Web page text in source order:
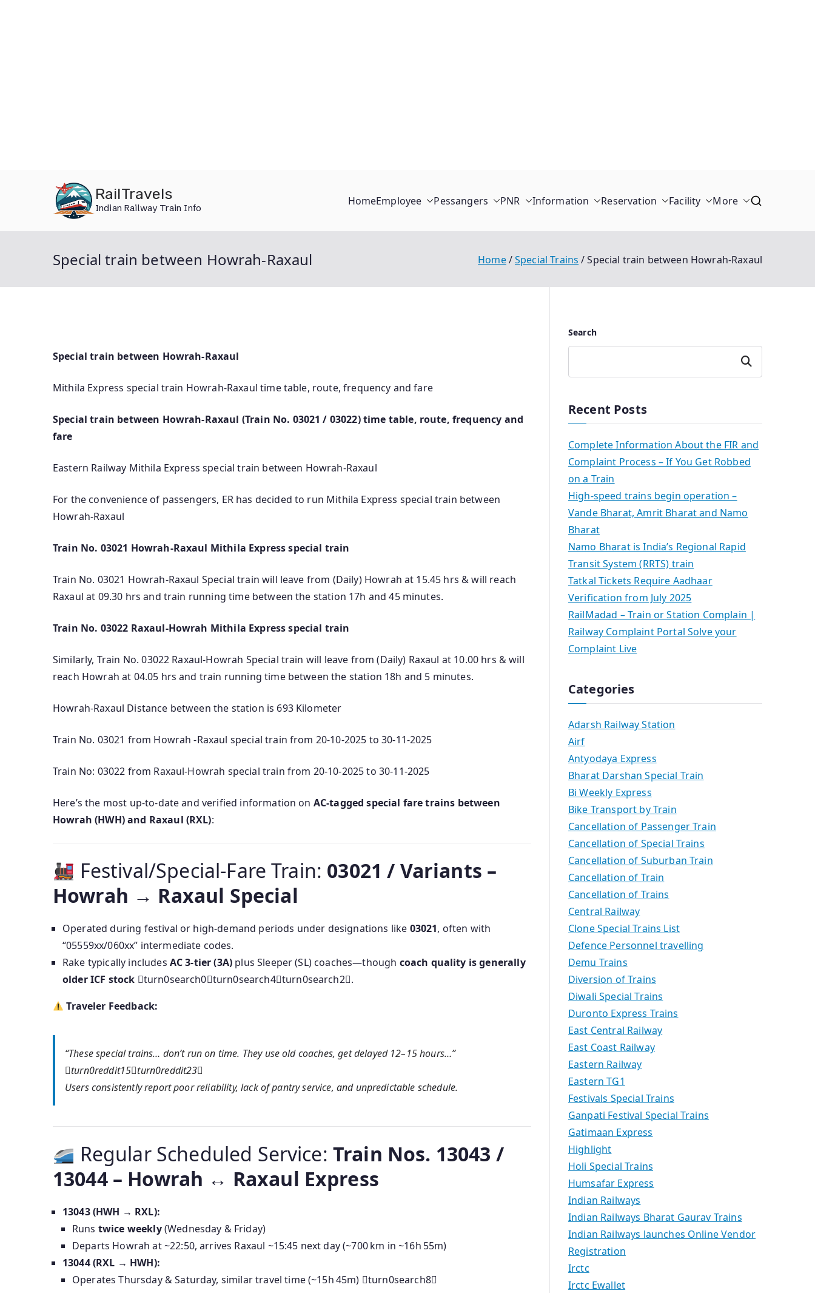
RailTravels
Indian Railway Train Info
HomeEmployee Pessangers PNR Information Reservation Facility More
Special train between Howrah-Raxaul Home Special Trains Special train between Howrah-Raxaul
Special train between Howrah-Raxaul
Mithila Express special train Howrah-Raxaul time table, route, frequency and fare
Special train between Howrah-Raxaul (Train No. 03021 / 03022) time table, route, frequency and
fare
Eastern Railway Mithila Express special train between Howrah-Raxaul
For the convenience of passengers, ER has decided to run Mithila Express special train between
Howrah-Raxaul
Train No. 03021 Howrah-Raxaul Mithila Express special train
Train No. 03021 Howrah-Raxaul Special train will leave from (Daily) Howrah at 15.45 hrs & will reach
Raxaul at 09.30 hrs and train running time between the station 17h and 45 minutes.
Train No. 03022 Raxaul-Howrah Mithila Express special train
Similarly, Train No. 03022 Raxaul-Howrah Special train will leave from (Daily) Raxaul at 10.00 hrs & will
reach Howrah at 04.05 hrs and train running time between the station 18h and 5 minutes.
Howrah-Raxaul Distance between the station is 693 Kilometer
Train No. 03021 from Howrah -Raxaul special train from 20-10-2025 to 30-11-2025
Train No: 03022 from Raxaul-Howrah special train from 20-10-2025 to 30-11-2025
Here’s the most up-to-date and verified information on AC‑tagged special fare trains between
Howrah (HWH) and Raxaul (RXL):
Festival/Special-Fare Train: 03021 / Variants –
Howrah → Raxaul Special
Operated during festival or high-demand periods under designations like 03021, often with
“05559xx/060xx” intermediate codes.
Rake typically includes AC 3-tier (3A) plus Sleeper (SL) coaches—though coach quality is generally
older ICF stock turn0search0turn0search4turn0search2.
Traveler Feedback:
“These special trains… don’t run on time. They use old coaches, get delayed 12–15 hours…”
turn0reddit15turn0reddit23
Users consistently report poor reliability, lack of pantry service, and unpredictable schedule.
Regular Scheduled Service: Train Nos. 13043 /
13044 – Howrah ↔ Raxaul Express
13043 (HWH → RXL):
Runs twice weekly(Wednesday & Friday)
Departs Howrah at ~22:50, arrives Raxaul ~15:45 next day (~700 km in ~16h 55m)
13044 (RXL → HWH):
Operates Thursday & Saturday, similar travel time (~15h 45m) turn0search8
Search
Search
Recent Posts
Complete Information About the FIR and
Complaint Process – If You Get Robbed
on a Train
High-speed trains begin operation –
Vande Bharat, Amrit Bharat and Namo
Bharat
Namo Bharat is India’s Regional Rapid
Transit System (RRTS) train
Tatkal Tickets Require Aadhaar
Verification from July 2025
RailMadad – Train or Station Complain |
Railway Complaint Portal Solve your
Complaint Live
Categories
Adarsh Railway Station
Airf
Antyodaya Express
Bharat Darshan Special Train
Bi Weekly Express
Bike Transport by Train
Cancellation of Passenger Train
Cancellation of Special Trains
Cancellation of Suburban Train
Cancellation of Train
Cancellation of Trains
Central Railway
Clone Special Trains List
Defence Personnel travelling
Demu Trains
Diversion of Trains
Diwali Special Trains
Duronto Express Trains
East Central Railway
East Coast Railway
Eastern Railway
Eastern TG1
Festivals Special Trains
Ganpati Festival Special Trains
Gatimaan Express
Highlight
Holi Special Trains
Humsafar Express
Indian Railways
Indian Railways Bharat Gaurav Trains
Indian Railways launches Online Vendor
Registration
Irctc
Irctc Ewallet